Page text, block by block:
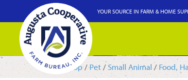
YOUR SOURCE IN FARM & HOME
Shop/Pet / Small Animal/Food,